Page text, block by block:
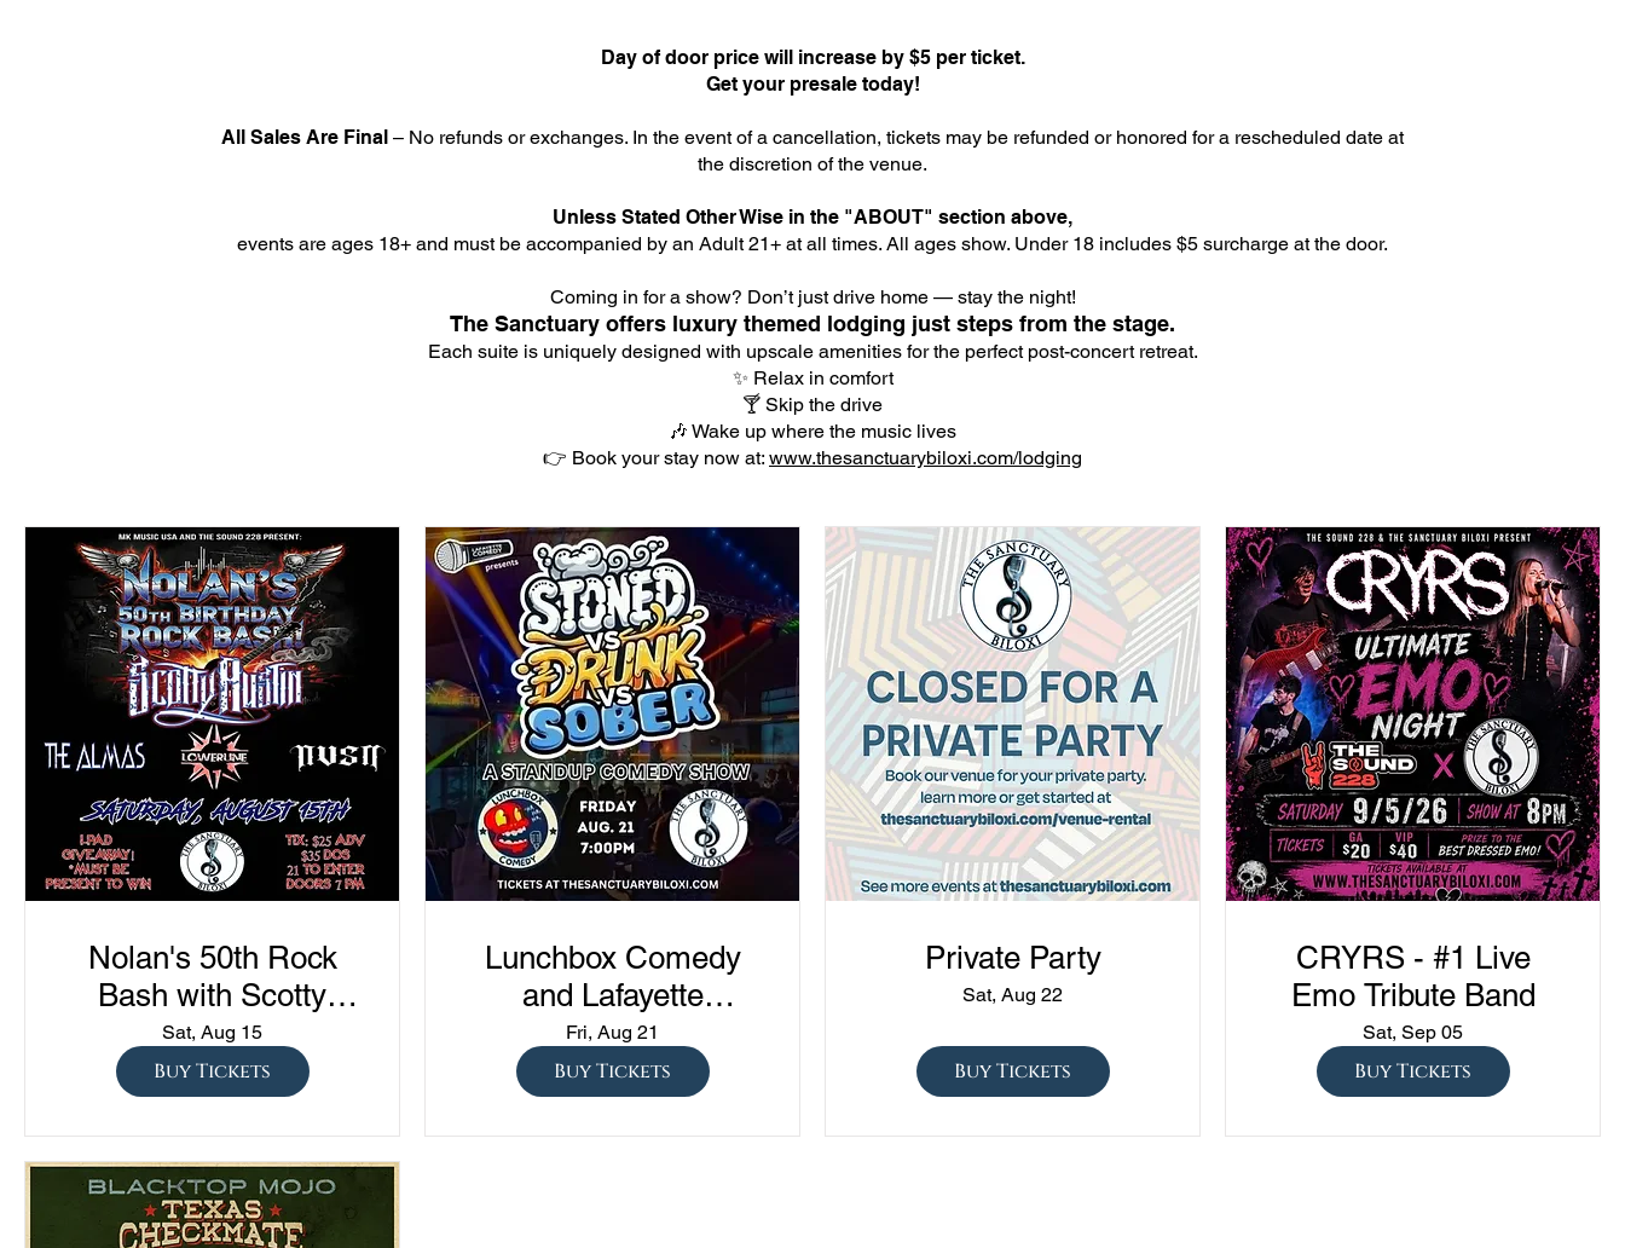
Day of door price will increase by $5 per ticket.
Get your presale today!
All Sales Are Final – No refunds or exchanges. In the event of a cancellation, tickets may be refunded or honored for a rescheduled date at
the discretion of the venue.
Unless Stated Other Wise in the "ABOUT" section above,
events are ages 18+ and must be accompanied by an Adult 21+ at all times. All ages show. Under 18 includes $5 surcharge at the door.
Coming in for a show? Don’t just drive home — stay the night!
The Sanctuary offers luxury themed lodging just steps from the stage.
Each suite is uniquely designed with upscale amenities for the perfect post-concert retreat.
✨ Relax in comfort
🍸 Skip the drive
🎶 Wake up where the music lives
👉 Book your stay now at: www.thesanctuarybiloxi.com/lodging
Nolan's 50th Rock
Bash with Scotty
Austin, The Almas,
Lowerline, and NVSN
Sat, Aug 15
Buy Tickets
Lunchbox Comedy
and Lafayette
Comedy presents
"Stoned vs Drunk vs
Sober" at The
Sanctuary!!
Fri, Aug 21
Buy Tickets
Private Party
Sat, Aug 22
Buy Tickets
CRYRS - #1 Live
Emo Tribute Band
Sat, Sep 05
Buy Tickets